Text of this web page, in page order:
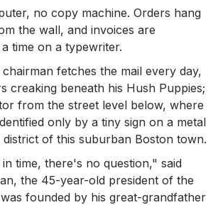
no copy machine. Orders hang
the wall, and invoices are
time on a typewriter.
fetches the mail every day,
creaking beneath his Hush Puppies;
from the street level below, where
only by a tiny sign on a metal
of this suburban Boston town.
time, there's no question," said
the 45-year-old president of the
founded by his great-grandfather